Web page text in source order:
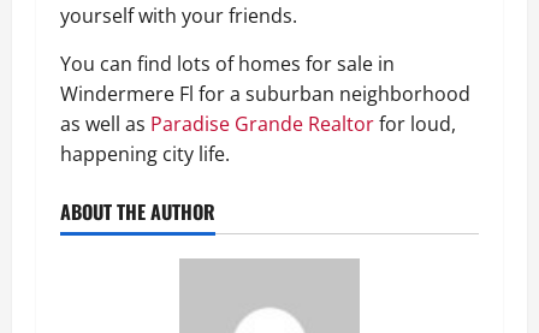
yourself with your friends.
You can find lots of homes for sale in
Windermere Fl for a suburban neighborhood
as well as Paradise Grande Realtorfor loud,
happening city life.
ABOUT THE AUTHOR